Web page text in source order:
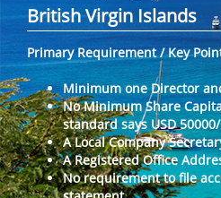
British Virgin Islands
Primary Requirement / Key
Minimum one Director
No Minimum Share
standard says USD
A Local Company
A Registered Office
No requirement to file